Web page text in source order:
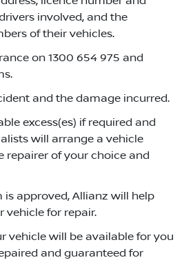
involved, and the
of their vehicles.
on 1300 654 975 and
and the damage incurred.
excess(es) if required and
will arrange a vehicle
repairer of your choice and
is approved, Allianz will help
vehicle for repair.
vehicle will be available for you
and guaranteed for